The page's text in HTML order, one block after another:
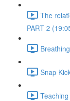
The
PART 2
Snap